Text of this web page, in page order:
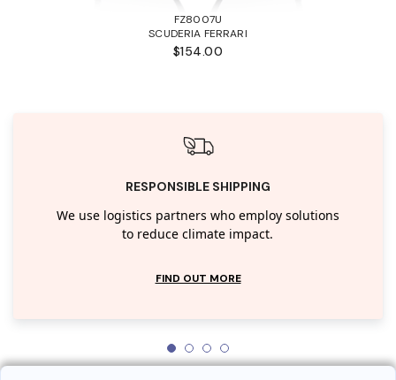
FZ8007U
SCUDERIA FERRARI
$154.00
RESPONSIBLE SHIPPING
We use logistics partners who employ solutions
to reduce climate impact.
FIND OUT MORE